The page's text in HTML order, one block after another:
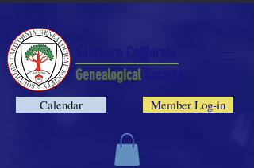
Member Log-in
Calendar
Genealogical